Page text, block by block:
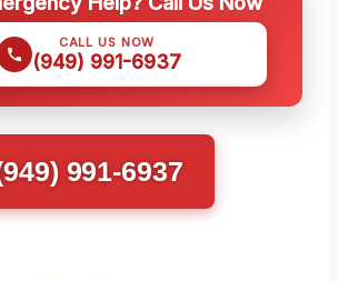
CALL US NOW
(949) 991-6937
991-6937